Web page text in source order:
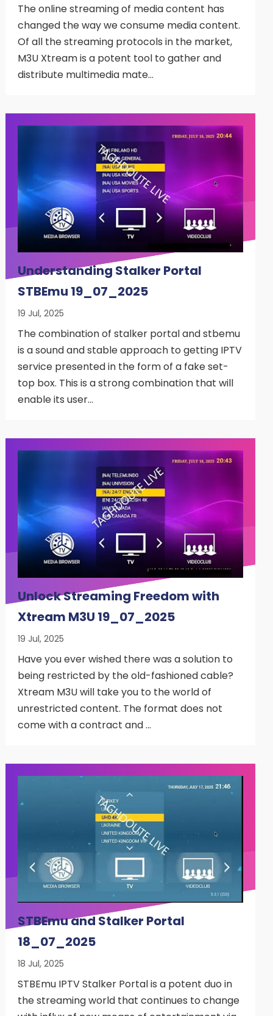
The online streaming of media content has
changed the way we consume media content.
Of all the streaming protocols in the market,
M3U Xtream is a potent tool to gather and
distribute multimedia mate…
Understanding Stalker Portal
STBEmu 19_07_2025
19 Jul, 2025
The combination of stalker portal and stbemu
is a sound and stable approach to getting IPTV
service presented in the form of a fake set-
top box. This is a strong combination that will
enable its user…
Unlock Streaming Freedom with
Xtream M3U 19_07_2025
19 Jul, 2025
Have you ever wished there was a solution to
being restricted by the old-fashioned cable?
Xtream M3U will take you to the world of
unrestricted content. The format does not
come with a contract and …
STBEmu and Stalker Portal
18_07_2025
18 Jul, 2025
STBEmu IPTV Stalker Portal is a potent duo in
the streaming world that continues to change